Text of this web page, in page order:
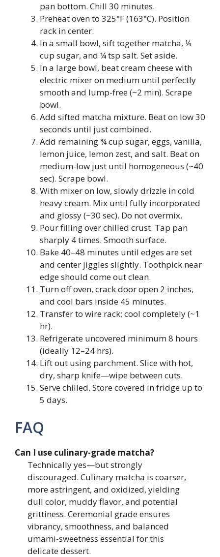
pan bottom. Chill 30 minutes.
Preheat oven to 325°F (163°C). Position
rack in center.
In a small bowl, sift together matcha, ¼
cup sugar, and ¼ tsp salt. Set aside.
In a large bowl, beat cream cheese with
electric mixer on medium until perfectly
smooth and lump-free (~2 min). Scrape
bowl.
Add sifted matcha mixture. Beat on low 30
seconds until just combined.
Add remaining ¾ cup sugar, eggs, vanilla,
lemon juice, lemon zest, and salt. Beat on
medium-low just until homogeneous (~40
sec). Scrape bowl.
With mixer on low, slowly drizzle in cold
heavy cream. Mix until fully incorporated
and glossy (~30 sec). Do not overmix.
Pour filling over chilled crust. Tap pan
sharply 4 times. Smooth surface.
Bake 40–48 minutes until edges are set
and center jiggles slightly. Toothpick near
edge should come out clean.
Turn off oven, crack door open 2 inches,
and cool bars inside 45 minutes.
Transfer to wire rack; cool completely (~1
hr).
Refrigerate uncovered minimum 8 hours
(ideally 12–24 hrs).
Lift out using parchment. Slice with hot,
dry, sharp knife—wipe between cuts.
Serve chilled. Store covered in fridge up to
5 days.
FAQ
Can I use culinary-grade matcha?
Technically yes—but strongly
discouraged. Culinary matcha is coarser,
more astringent, and oxidized, yielding
dull color, muddy flavor, and potential
grittiness. Ceremonial grade ensures
vibrancy, smoothness, and balanced
umami-sweetness essential for this
delicate dessert.